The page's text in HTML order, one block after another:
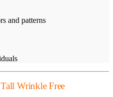
and patterns
Wrinkle Free